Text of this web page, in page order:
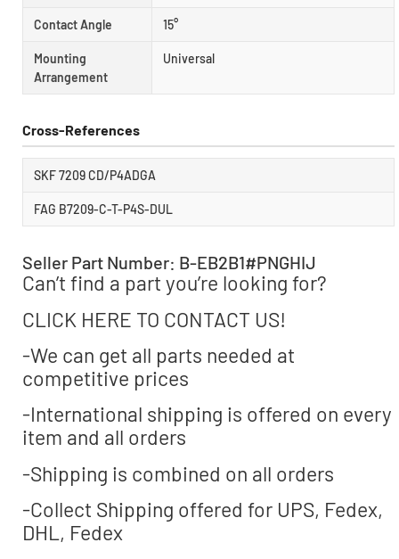
Contact Angle 15°
Mounting
Arrangement
Universal
Cross-References
SKF 7209 CD/P4ADGA
FAG B7209-C-T-P4S-DUL
Seller Part Number: B-EB2B1#PNGHIJ
Can’t find a part you’re looking for?
CLICK HERE TO CONTACT US!
-We can get all parts needed at
competitive prices
-International shipping is offered on every
item and all orders
-Shipping is combined on all orders
-Collect Shipping offered for UPS, Fedex,
DHL, Fedex